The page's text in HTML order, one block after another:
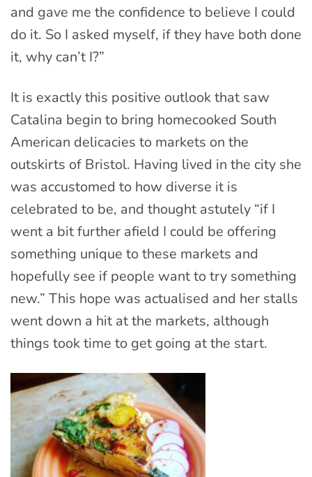
and gave me the confidence to believe I could
do it. So I asked myself, if they have both done
it, why can’t I?”
It is exactly this positive outlook that saw
Catalina begin to bring homecooked South
American delicacies to markets on the
outskirts of Bristol. Having lived in the city she
was accustomed to how diverse it is
celebrated to be, and thought astutely “if I
went a bit further afield I could be offering
something unique to these markets and
hopefully see if people want to try something
new.” This hope was actualised and her stalls
went down a hit at the markets, although
things took time to get going at the start.